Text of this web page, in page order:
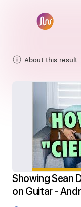
About this result
Showing Sean
on Guitar -